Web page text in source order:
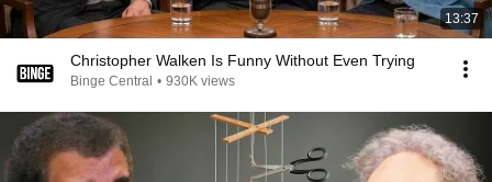
13:37
Christopher Walken Is Funny Without Even Trying
Binge Central • 930K views